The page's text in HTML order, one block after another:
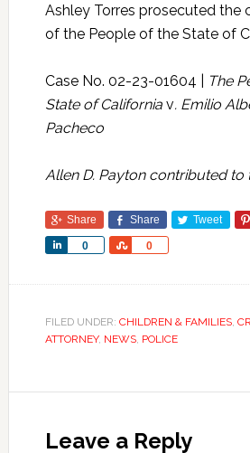
Ashley Torres prosecuted the
of the People of the State of
Case No. 02-23-01604 |
The
State of California v. Emilio
Pacheco
Allen D. Payton contributed to
Share Share Tweet
0
Share 0
Share
FILED UNDER: CHILDREN & FAMILIES,
ATTORNEY, NEWS, POLICE
Leave a Reply